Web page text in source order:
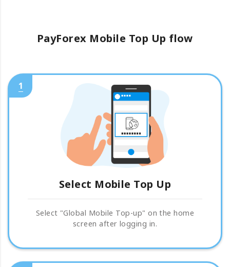
PayForex Mobile Top Up flow
1
Select Mobile Top Up
Select "Global Mobile Top-up" on the home
screen after logging in.